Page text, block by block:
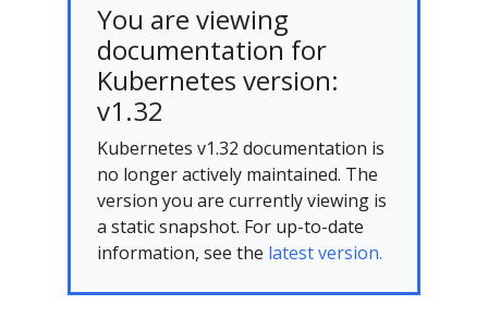
You are viewing
documentation for
Kubernetes version:
v1.32
Kubernetes v1.32 documentation is
no longer actively maintained. The
version you are currently viewing is
a static snapshot. For up-to-date
information, see the latest version.